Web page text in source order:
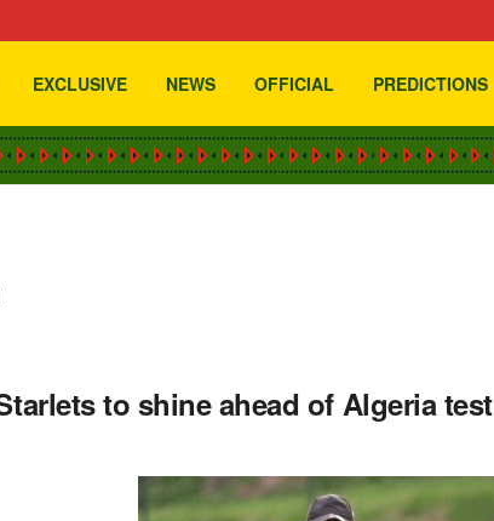
EXCLUSIVE NEWS OFFICIAL PREDICTIONS
to shine ahead of Algeria test